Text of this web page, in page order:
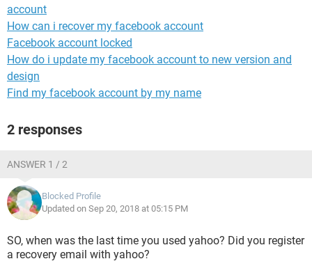
account
How can i recover my facebook account
Facebook account locked
How do i update my facebook account to new version and
design
Find my facebook account by my name
2 responses
ANSWER 1 / 2
Blocked Profile
Updated on Sep 20, 2018 at 05:15 PM
SO, when was the last time you used yahoo? Did you register
a recovery email with yahoo?